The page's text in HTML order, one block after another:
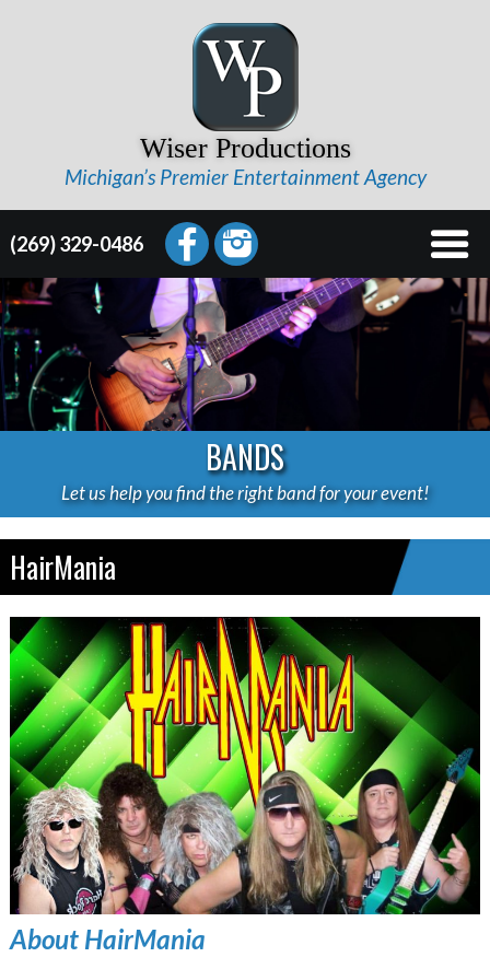
Wiser Productions
Michigan’s Premier Entertainment Agency
(269) 329-0486
BANDS
Let us help you find the right band for your event!
HairMania
About HairMania